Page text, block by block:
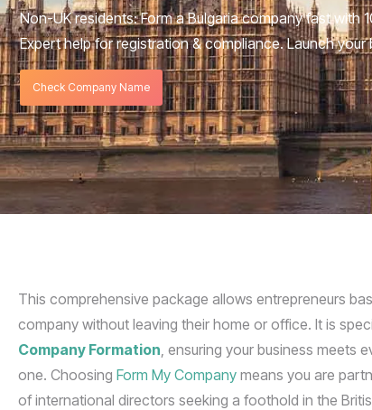
Non-UK residents: Form a Bulgaria company fast with
Expert help for registration & compliance. Launch your
Check Company Name
This comprehensive package allows entrepreneurs
company without leaving their home or office. It is
Company Formation, ensuring your business meets
one. Choosing Form My Company means you are
of international directors seeking a foothold in the